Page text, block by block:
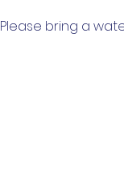
Please bring a